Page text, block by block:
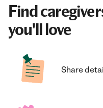
Find
you'll love
Share